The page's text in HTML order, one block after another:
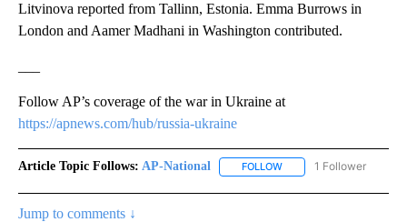
Litvinova reported from Tallinn, Estonia. Emma Burrows in
London and Aamer Madhani in Washington contributed.
Follow AP’s coverage of the war in Ukraine at
https://apnews.com/hub/russia-ukraine
Article Topic Follows: AP-National FOLLOW FOLLOW "AP-
1 Follower
Jump to comments ↓